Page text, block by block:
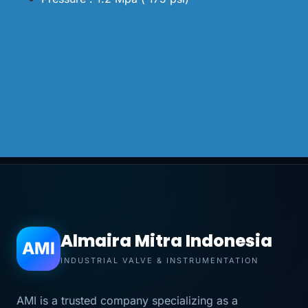
AMI Almaira Mitra Indonesia
INDUSTRIAL VALVE & INSTRUMENTATION
AMI is a trusted company specializing as a